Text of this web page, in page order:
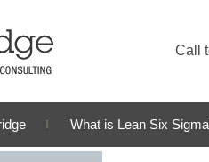
Call
What is Lean Six